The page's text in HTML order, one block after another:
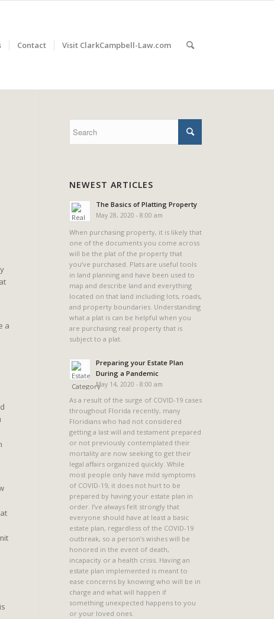
Contact Visit ClarkCampbell-Law.com
a
NEWEST ARTICLES
The Basics of Platting Property
May 28, 2020 - 8:00 am
When purchasing property, it is likely that
one of the documents you come across
will be the plat of the property that
you’ve purchased. Plats are useful tools
in land planning and have been used to
map and describe land and everything
located on that land including lots, roads,
and property boundaries. Understanding
what a plat is can be helpful when you
are purchasing real property that is
subject to a plat.
Preparing your Estate Plan
During a Pandemic
May 14, 2020 - 8:00 am
As a result of the surge of COVID-19 cases
throughout Florida recently, many
Floridians who had not considered
getting a last will and testament prepared
or not previously contemplated their
mortality are now seeking to get their
legal affairs organized quickly. While
most people only have mild symptoms
of COVID-19, it does not hurt to be
prepared by having your estate plan in
order. I’ve always felt strongly that
everyone should have at least a basic
estate plan, regardless of the COVID-19
outbreak, so a person’s wishes will be
honored in the event of death,
incapacity or a health crisis. Having an
estate plan implemented is meant to
ease concerns by knowing who will be in
charge and what will happen if
something unexpected happens to you
or your loved ones.